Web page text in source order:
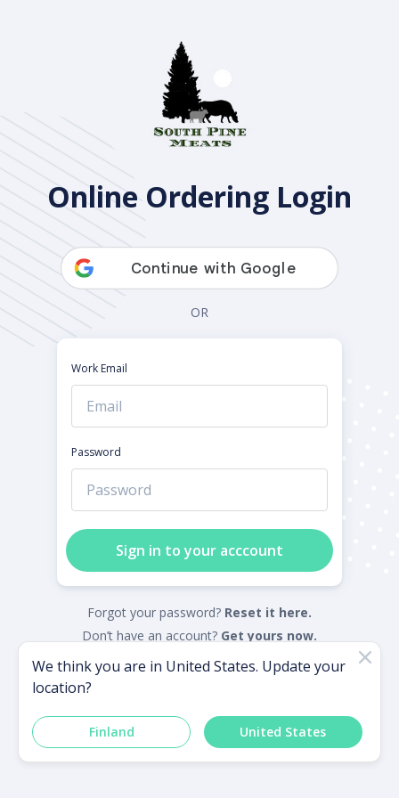
Online Ordering Login
OR
Work Email
Password
Sign in to your acccount
Forgot your password? Reset it here.
Don’t have an account? Get yours now.
Powered by
We think you are in United States. Update your
location?
Finland United States